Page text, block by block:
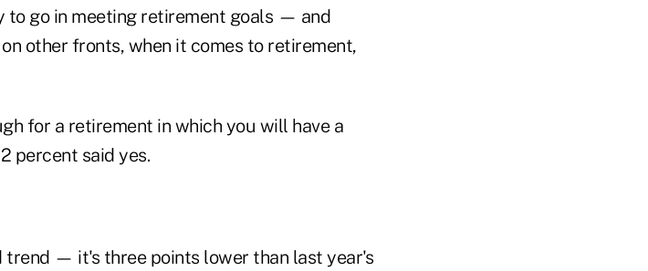
to go in meeting retirement goals — and
other fronts, when it comes to retirement,
for a retirement in which you will have a
percent said yes.
— it's three points lower than last year's